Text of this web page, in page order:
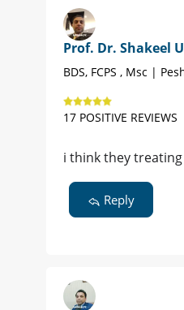
Prof. Dr. Shakeel
BDS, FCPS , Msc |
17 POSITIVE REVIEWS
i think they
Reply